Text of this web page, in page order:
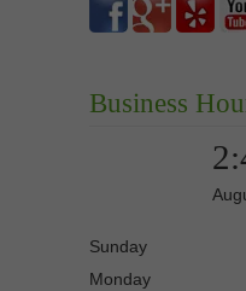
Business
Sunday
Monday